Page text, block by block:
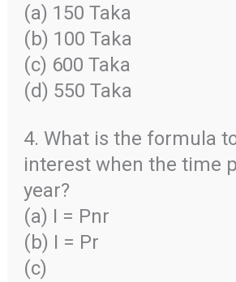
(a) 150 Taka
(b) 100 Taka
(c) 600 Taka
(d) 550 Taka
4. What is the formula
interest when the time
year?
(a) I = Pnr
(b) I = Pr
(c)